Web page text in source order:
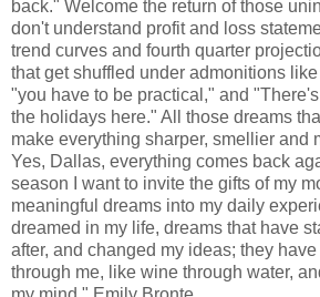
back." Welcome the return of those
don't understand profit and loss
trend curves and fourth quarter
that get shuffled under admonitions
"you have to be practical," and
the holidays here." All those dreams
make everything sharper, smellier and
Yes, Dallas, everything comes back
season I want to invite the gifts of my
meaningful dreams into my daily
dreamed in my life, dreams that have
after, and changed my ideas; they
through me, like wine through water,